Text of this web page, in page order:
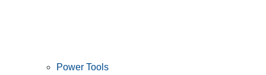
Power Tools